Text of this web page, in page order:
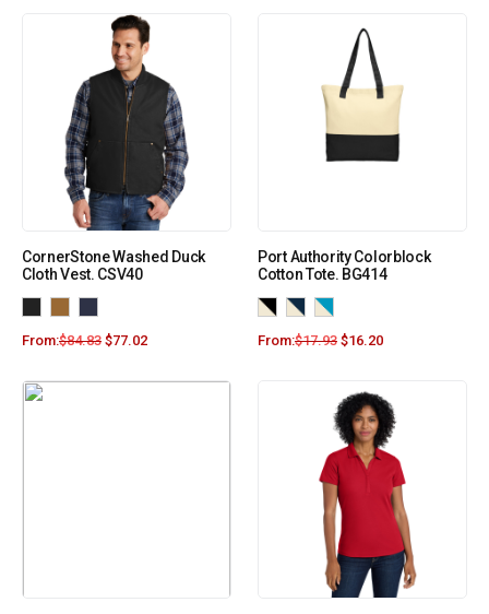
CornerStone Washed Duck
Cloth Vest. CSV40
From:$84.83 $77.02
Port Authority Colorblock
Cotton Tote. BG414
From:$17.93 $16.20